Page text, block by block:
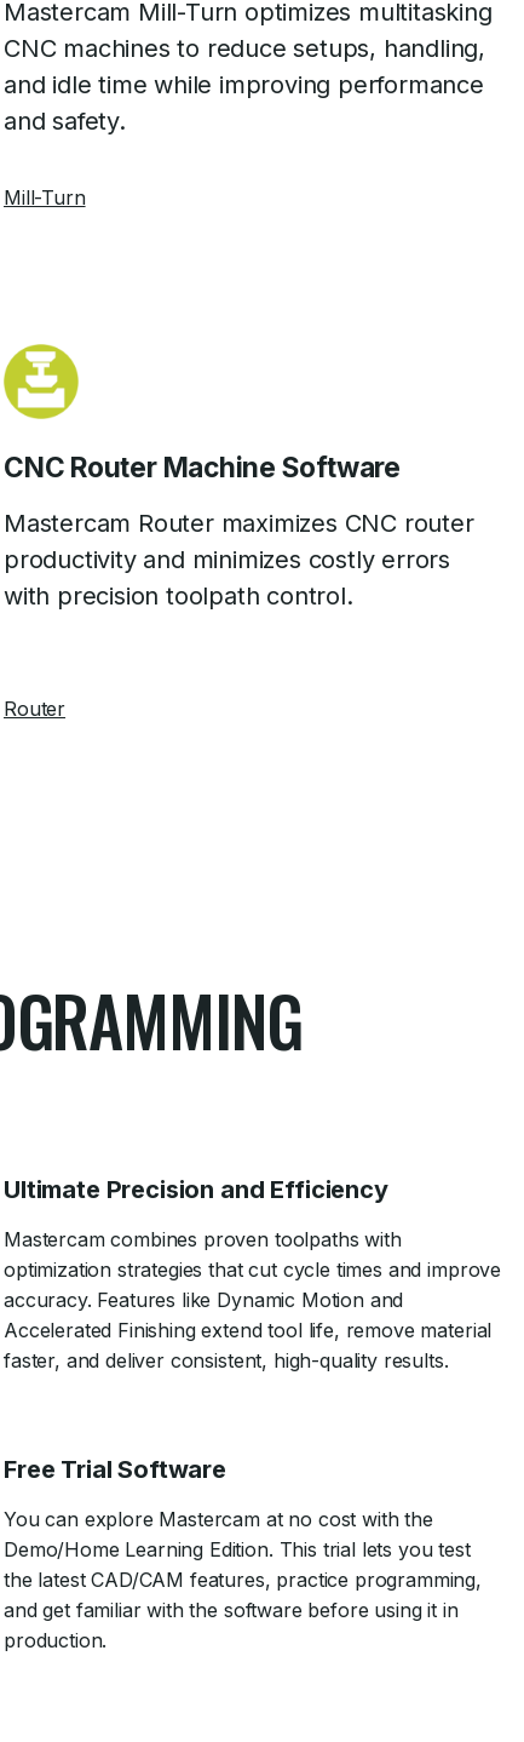
Mastercam Mill-Turn optimizes multitasking
CNC machines to reduce setups, handling,
and idle time while improving performance
and safety.
Mill-Turn
CNC Router Machine Software
Mastercam Router maximizes CNC router
productivity and minimizes costly errors
with precision toolpath control.
Router
Ultimate Precision and Efficiency
Mastercam combines proven toolpaths with
optimization strategies that cut cycle times and improve
accuracy. Features like Dynamic Motion and
Accelerated Finishing extend tool life, remove material
faster, and deliver consistent, high-quality results.
Free Trial Software
You can explore Mastercam at no cost with the
Demo/Home Learning Edition. This trial lets you test
the latest CAD/CAM features, practice programming,
and get familiar with the software before using it in
production.